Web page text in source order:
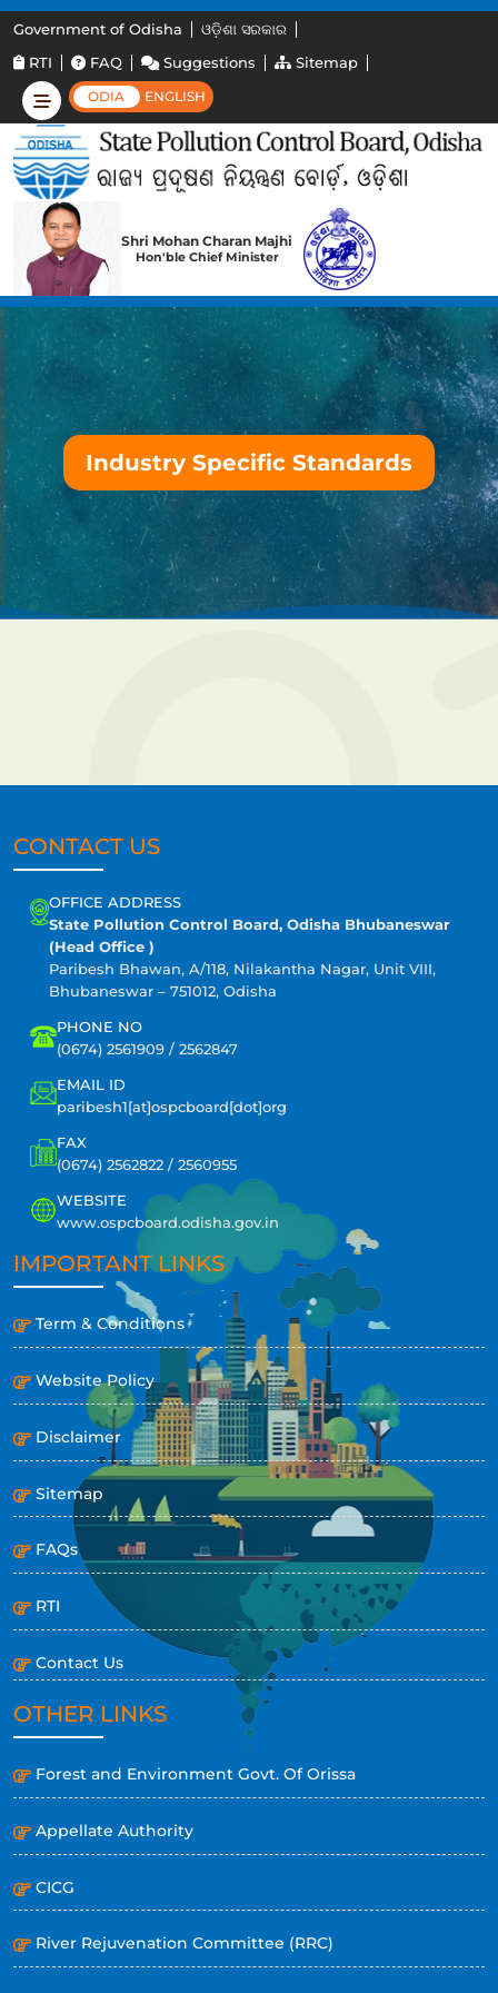
Government of Odisha
ଓଡ଼ିଶା ସରକାର
RTI
FAQ Suggestions Sitemap
ODIA ENGLISH
Shri Mohan Charan Majhi
Hon'ble Chief Minister
Industry Specific Standards
CONTACT US
OFFICE ADDRESS
State Pollution Control Board, Odisha Bhubaneswar
(Head Office )
Paribesh Bhawan, A/118, Nilakantha Nagar, Unit VIII,
Bhubaneswar – 751012, Odisha
PHONE NO
(0674) 2561909 / 2562847
EMAIL ID
paribesh1[at]ospcboard[dot]org
FAX
(0674) 2562822 / 2560955
WEBSITE
www.ospcboard.odisha.gov.in
IMPORTANT LINKS
Term & Conditions
Website Policy
Disclaimer
Sitemap
FAQs
RTI
Contact Us
OTHER LINKS
Forest and Environment Govt. Of Orissa
Appellate Authority
CICG
River Rejuvenation Committee (RRC)